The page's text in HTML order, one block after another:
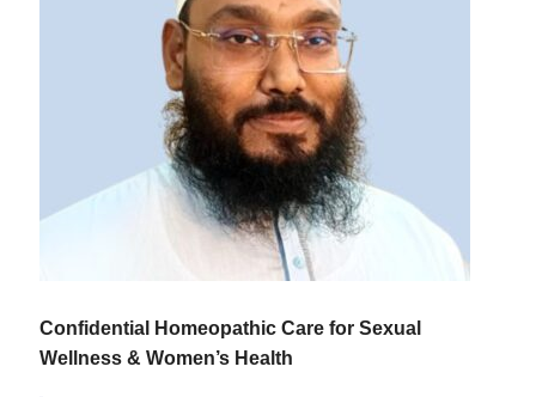
Confidential Homeopathic Care for Sexual
Wellness & Women’s Health